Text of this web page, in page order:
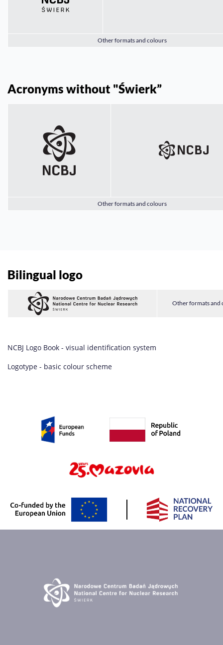
Other formats and colours
Acronyms without "Świerk”
Other formats and colours
Bilingual logo
Other formats and
NCBJ Logo Book - visual identification system
Logotype - basic colour scheme